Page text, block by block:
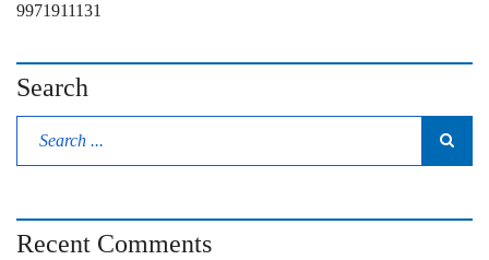
9971911131
Search
Recent Comments